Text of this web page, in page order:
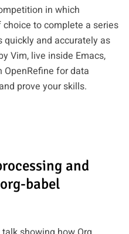
in which
to complete a series
and accurately as
Vim, live inside Emacs,
OpenRefine for data
prove your skills.
and
babel